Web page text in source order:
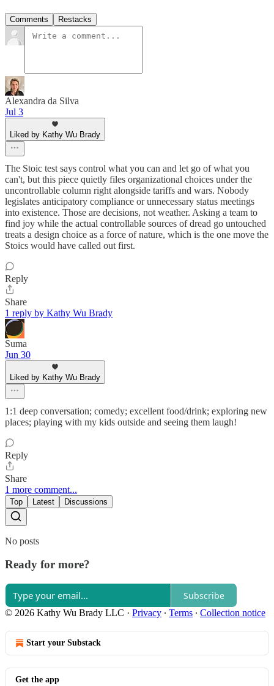
Comments Restacks
Alexandra da Silva
Jul 3
Liked by Kathy Wu Brady
The Stoic test says control what you can and let go of what you
can't, but this piece quietly files organizational choices under the
uncontrollable column right alongside tariffs and wars. Nobody
legislates anticipatory compliance or unnecessary status meetings
into existence. Those are decisions, not weather. Asking a team to
find joy while the actual controllable sources of dread go untouched
treats a design choice as a force of nature, which is the one move the
Stoics would have called out first.
Reply
Share
1 reply by Kathy Wu Brady
Suma
Jun 30
Liked by Kathy Wu Brady
1:1 deep conversation; comedy; excellent food/drink; exploring new
places; playing with my kids outside and seeing them laugh!
Reply
Share
1 more comment...
Top Latest Discussions
No posts
Ready for more?
Subscribe
© 2026 Kathy Wu Brady LLC · Privacy ∙ Terms ∙ Collection notice
Start your Substack
Get the app